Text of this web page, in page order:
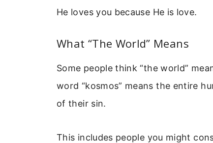
He loves you because He is love.
What “The World” Means
Some people think “the world”
word “kosmos” means the entire
of their sin.
This includes people you might